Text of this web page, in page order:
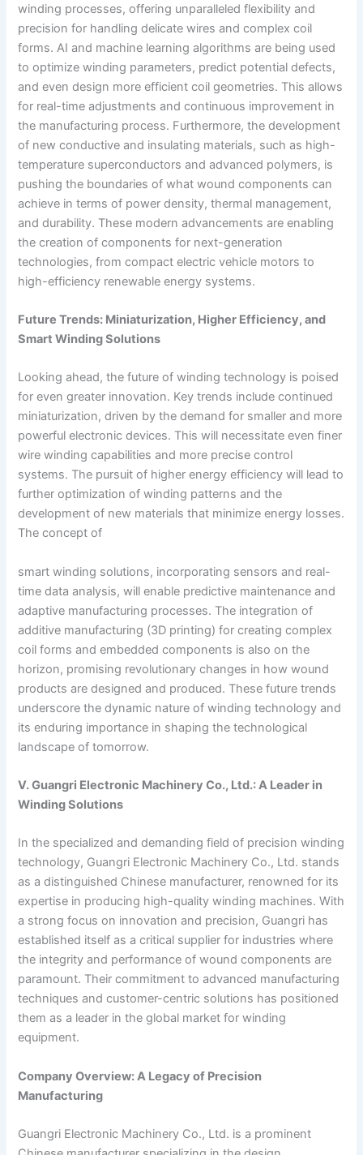
winding processes, offering unparalleled flexibility and
precision for handling delicate wires and complex coil
forms. AI and machine learning algorithms are being used
to optimize winding parameters, predict potential defects,
and even design more efficient coil geometries. This allows
for real-time adjustments and continuous improvement in
the manufacturing process. Furthermore, the development
of new conductive and insulating materials, such as high-
temperature superconductors and advanced polymers, is
pushing the boundaries of what wound components can
achieve in terms of power density, thermal management,
and durability. These modern advancements are enabling
the creation of components for next-generation
technologies, from compact electric vehicle motors to
high-efficiency renewable energy systems.
Future Trends: Miniaturization, Higher Efficiency, and
Smart Winding Solutions
Looking ahead, the future of winding technology is poised
for even greater innovation. Key trends include continued
miniaturization, driven by the demand for smaller and more
powerful electronic devices. This will necessitate even finer
wire winding capabilities and more precise control
systems. The pursuit of higher energy efficiency will lead to
further optimization of winding patterns and the
development of new materials that minimize energy losses.
The concept of
smart winding solutions, incorporating sensors and real-
time data analysis, will enable predictive maintenance and
adaptive manufacturing processes. The integration of
additive manufacturing (3D printing) for creating complex
coil forms and embedded components is also on the
horizon, promising revolutionary changes in how wound
products are designed and produced. These future trends
underscore the dynamic nature of winding technology and
its enduring importance in shaping the technological
landscape of tomorrow.
V. Guangri Electronic Machinery Co., Ltd.: A Leader in
Winding Solutions
In the specialized and demanding field of precision winding
technology, Guangri Electronic Machinery Co., Ltd. stands
as a distinguished Chinese manufacturer, renowned for its
expertise in producing high-quality winding machines. With
a strong focus on innovation and precision, Guangri has
established itself as a critical supplier for industries where
the integrity and performance of wound components are
paramount. Their commitment to advanced manufacturing
techniques and customer-centric solutions has positioned
them as a leader in the global market for winding
equipment.
Company Overview: A Legacy of Precision
Manufacturing
Guangri Electronic Machinery Co., Ltd. is a prominent